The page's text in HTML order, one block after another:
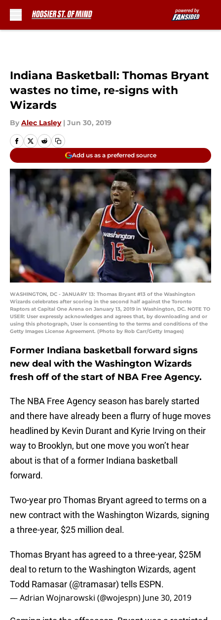
Indiana Basketball: Thomas Bryant
wastes no time, re-signs with
Wizards
By Alec Lasley | Jun 30, 2019
Add us as a preferred source
WASHINGTON, DC - JANUARY 13: Thomas Bryant #13 of the Washington
Wizards celebrates after scoring in the second half against the Toronto
Raptors at Capital One Arena on January 13, 2019 in Washington, DC. NOTE TO
USER: User expressly acknowledges and agrees that, by downloading and or
using this photograph, User is consenting to the terms and conditions of the
Getty Images License Agreement. (Photo by Rob Carr/Getty Images)
Former Indiana basketball forward signs
new deal with the Washington Wizards
fresh off of the start of NBA Free Agency.
The NBA Free Agency season has barely started
and there have already been a flurry of huge moves
headlined by Kevin Durant and Kyrie Irving on their
way to Brooklyn, but one move you won’t hear
about is that of a former Indiana basketball
forward.
Two-year pro Thomas Bryant agreed to terms on a
new contract with the Washington Wizards, signing
a three-year, $25 million deal.
Thomas Bryant has agreed to a three-year, $25M
deal to return to the Washington Wizards, agent
Todd Ramasar (@tramasar) tells ESPN.
— Adrian Wojnarowski (@wojespn) June 30, 2019